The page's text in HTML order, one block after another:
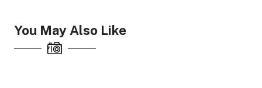
You May Also Like